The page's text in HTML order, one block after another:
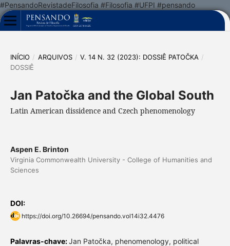
#PensandoRevistadeFilosofia #Filosofia #UFPI #pensando
INÍCIO / ARQUIVOS / V. 14 N. 32 (2023): DOSSIÊ PATOČKA /
DOSSIÊ
Jan Patočka and the Global South
Latin American dissidence and Czech phenomenology
Aspen E. Brinton
Virginia Commonwealth University - College of Humanities and
Sciences
DOI:
https://doi.org/10.26694/pensando.vol14i32.4476
Palavras-chave:Jan Patočka, phenomenology, political